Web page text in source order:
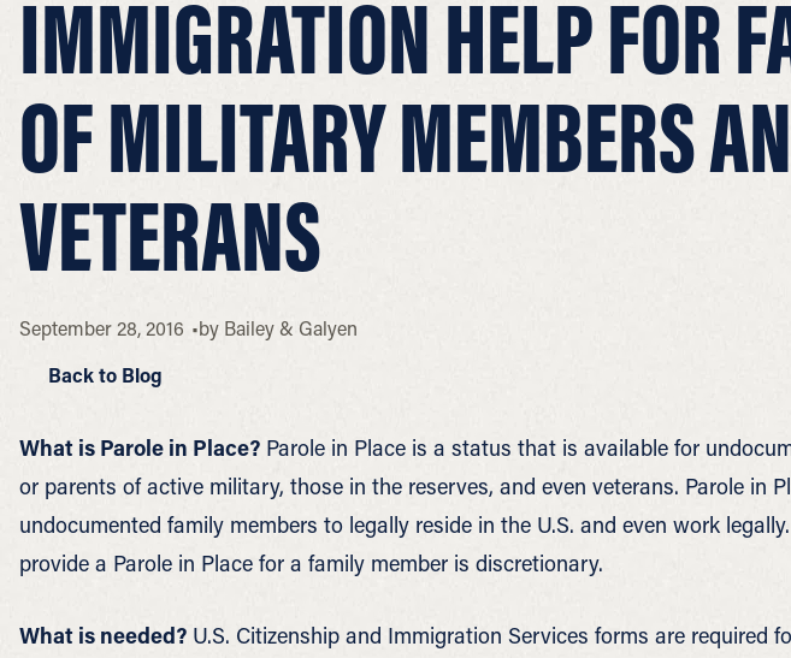
IMMIGRATION HELP FOR
OF MILITARY MEMBERS
VETERANS
September 28, 2016 by Bailey & Galyen
Back to Blog
What is Parole in Place? Parole in Place is a status that is available for
or parents of active military, those in the reserves, and even veterans. Parole in
undocumented family members to legally reside in the U.S. and even work
provide a Parole in Place for a family member is discretionary.
What is needed? U.S. Citizenship and Immigration Services forms are required